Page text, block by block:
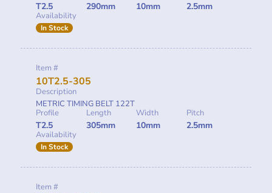
T2.5 290mm 10mm 2.5mm
Availability
In Stock
Item #
10T2.5-305
Description
METRIC TIMING BELT 122T
Profile
T2.5
Length
305mm
Width
10mm
Pitch
2.5mm
Availability
In Stock
Item #